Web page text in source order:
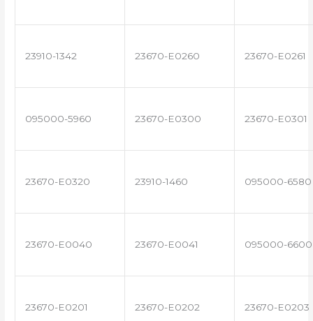
23910-1342 23670-E0260 23670-E0261
095000-5960 23670-E0300 23670-E0301
23670-E0320 23910-1460 095000-6580
23670-E0040 23670-E0041 095000-6600
23670-E0201 23670-E0202 23670-E0203